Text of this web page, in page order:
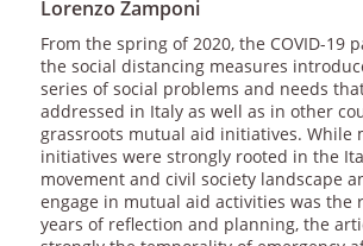
Lorenzo Zamponi
From the spring of 2020, the COVID-19
the social distancing measures
series of social problems and needs
addressed in Italy as well as in other
grassroots mutual aid initiatives. While
initiatives were strongly rooted in the
movement and civil society landscape
engage in mutual aid activities was the
years of reflection and planning, the